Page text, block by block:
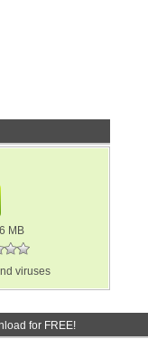
MB
viruses
for FREE!